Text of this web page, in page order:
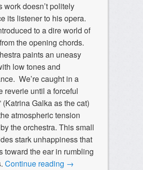
work doesn’t politely
its listener to his opera.
to a dire world of
the opening chords.
paints an uneasy
low tones and
We’re caught in a
reverie until a forceful
(Katrina Galka as the cat)
atmospheric tension
the orchestra. This small
stark unhappiness that
toward the ear in rumbling
Continue reading →